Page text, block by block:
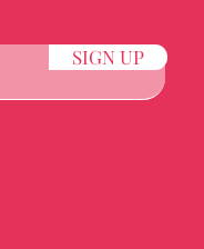
SIGN UP